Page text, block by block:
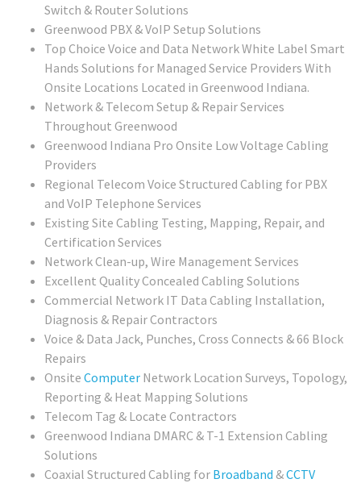
Switch & Router Solutions
Greenwood PBX & VoIP Setup Solutions
Top Choice Voice and Data Network White Label Smart
Hands Solutions for Managed Service Providers With
Onsite Locations Located in Greenwood Indiana.
Network & Telecom Setup & Repair Services
Throughout Greenwood
Greenwood Indiana Pro Onsite Low Voltage Cabling
Providers
Regional Telecom Voice Structured Cabling for PBX
and VoIP Telephone Services
Existing Site Cabling Testing, Mapping, Repair, and
Certification Services
Network Clean-up, Wire Management Services
Excellent Quality Concealed Cabling Solutions
Commercial Network IT Data Cabling Installation,
Diagnosis & Repair Contractors
Voice & Data Jack, Punches, Cross Connects & 66 Block
Repairs
Onsite Computer Network Location Surveys, Topology,
Reporting & Heat Mapping Solutions
Telecom Tag & Locate Contractors
Greenwood Indiana DMARC & T-1 Extension Cabling
Solutions
Coaxial Structured Cabling for Broadband &CCTV